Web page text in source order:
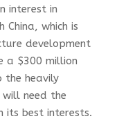
interest in
which is
development
a $300 million
heavily
will need the
its best interests.